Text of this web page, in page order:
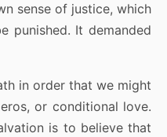
sense of justice, which
punished. It demanded
in order that we might
or conditional love.
is to believe that